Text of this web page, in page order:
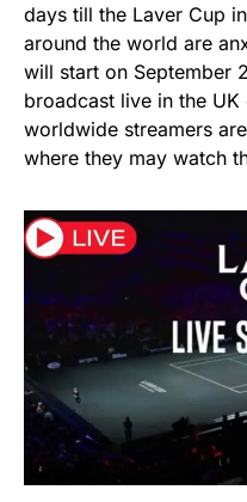
days till the Laver Cup
around the world are
will start on September
broadcast live in the
worldwide streamers
where they may watch